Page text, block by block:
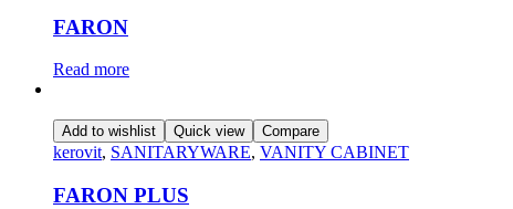
FARON
Read more
Add to wishlist Quick view Compare
kerovit, SANITARYWARE, VANITY CABINET
FARON PLUS